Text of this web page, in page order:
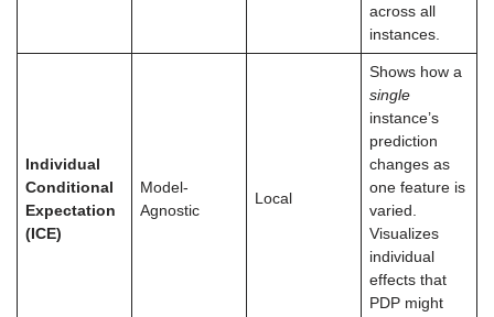
across all
instances.
Individual
Conditional
Expectation
(ICE)
Model-
Agnostic
Local
Shows how a
single
instance’s
prediction
changes as
one feature is
varied.
Visualizes
individual
effects that
PDP might